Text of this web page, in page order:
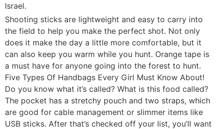
Israel.
Shooting sticks are lightweight and easy to carry into
the field to help you make the perfect shot. Not only
does it make the day a little more comfortable, but it
can also keep you warm while you hunt. Orange tape is
a must have for anyone going into the forest to hunt.
Five Types Of Handbags Every Girl Must Know About!
Do you know what it’s called? What is this food called?
The pocket has a stretchy pouch and two straps, which
are good for cable management or slimmer items like
USB sticks. After that’s checked off your list, you’ll want